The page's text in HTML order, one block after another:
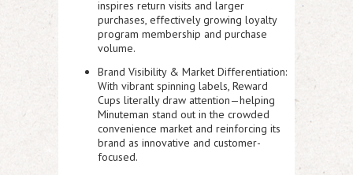
inspires return visits and larger
purchases, effectively growing loyalty
program membership and purchase
volume.
Brand Visibility & Market Differentiation:
With vibrant spinning labels, Reward
Cups literally draw attention—helping
Minuteman stand out in the crowded
convenience market and reinforcing its
brand as innovative and customer-
focused.